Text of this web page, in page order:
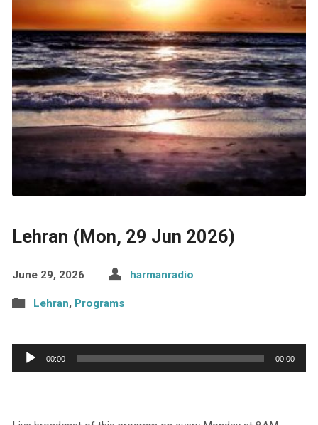
Lehran (Mon, 29 Jun 2026)
June 29, 2026 harmanradio
Lehran, Programs
Audio
Player
00:00 00:00